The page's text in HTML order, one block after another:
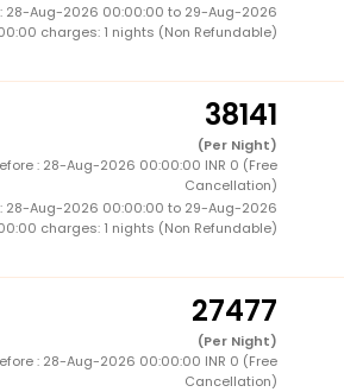
: 28-Aug-2026 00:00:00 to 29-Aug-2026
charges: 1 nights (Non Refundable)
38141
(Per Night)
: 28-Aug-2026 00:00:00 INR 0 (Free
Cancellation)
: 28-Aug-2026 00:00:00 to 29-Aug-2026
charges: 1 nights (Non Refundable)
27477
(Per Night)
: 28-Aug-2026 00:00:00 INR 0 (Free
Cancellation)